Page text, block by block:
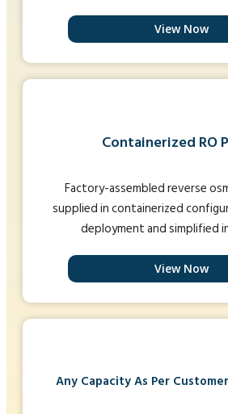
View Now
Containerized RO
Factory-assembled reverse
supplied in containerized
deployment and simplified
View Now
Any Capacity As Per